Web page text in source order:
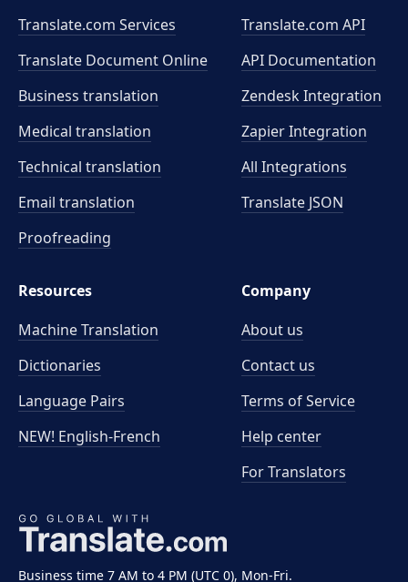
Business time 7 AM to 4 PM (UTC 0), Mon-Fri.
Translate.com Services
Translate Document Online
Business translation
Medical translation
Technical translation
Email translation
Proofreading
Translate.com API
API Documentation
Zendesk Integration
Zapier Integration
All Integrations
Translate JSON
Resources
Machine Translation
Dictionaries
Language Pairs
NEW! English-French
Company
About us
Contact us
Terms of Service
Help center
For Translators